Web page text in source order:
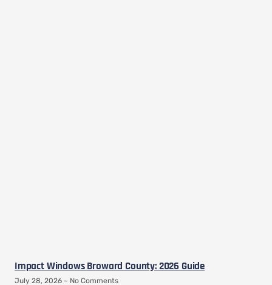
Impact Windows Broward County: 2026 Guide
July 28, 2026 No Comments